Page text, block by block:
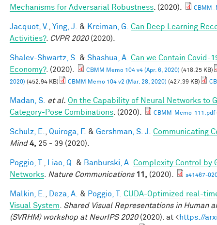
Mechanisms for Adversarial Robustness . (2020).
Jacquot, V. Ying, J. & Kreiman, G.
Can Deep Learning
Activities?. CVPR 2020(2020).
Shalev-Shwartz, S. & Shashua, A. Can we Contain Covid-
Economy?. (2020). CBMM Memo 104 v4 (Apr. 6, 2020) (418.25 KB)
2020) (452.94 KB) CBMM Memo 104 v2 (Mar. 28, 2020) (427.39 KB)
Madan, S. et al. On the Capability of Neural Networks to
Category-Pose Combinations . (2020). CBMM-Memo-111.pdf
Schulz, E. Quiroga, F. & Gershman, S. J.
Communicating
Mind 4, 25 - 39 (2020).
Poggio, T. Liao, Q. & Banburski, A. Complexity Control by
Networks
Nature Communications 11, (2020). s41467-
Malkin, E. Deza, A. & Poggio, T.
CUDA-Optimized real-
Visual System
Shared Visual Representations in Human
(SVRHM) workshop at NeurIPS 2020(2020). at <https://